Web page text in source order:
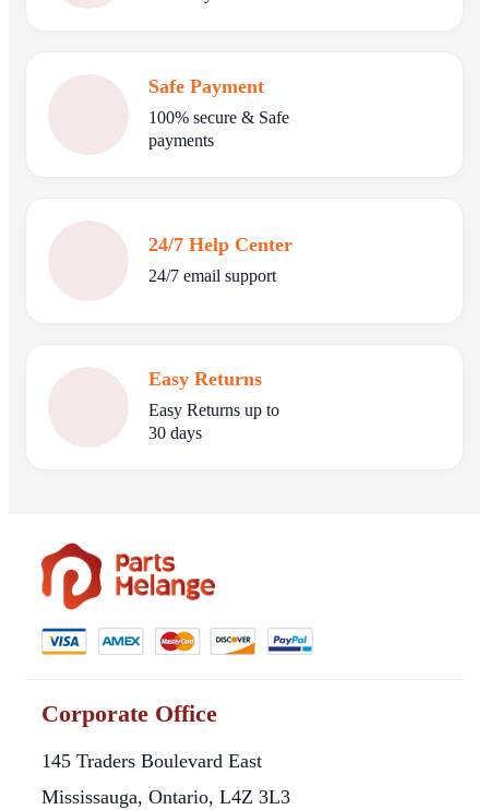
Safe Payment
100% secure & Safe
payments
24/7 Help Center
24/7 email support
Easy Returns
Easy Returns up to
30 days
Corporate Office
145 Traders Boulevard East
Mississauga, Ontario, L4Z 3L3